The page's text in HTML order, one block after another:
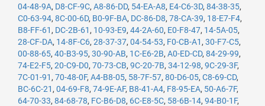
04-48-9A, D8-CF-9C, A8-86-DD, 54-EA-A8, E4-C6-3D, 84-38-35,
C0-63-94, 8C-00-6D, B0-9F-BA, DC-86-D8, 78-CA-39, 18-E7-F4,
B8-FF-61 , DC-2B-61 , 10-93-E9, 44-2A-60, E0-F8-47, 14-5A-05,
28-CF-DA, 14-8F-C6, 28-37-37, 04-54-53, F0-CB-A1 , 30-F7-C5,
00-88-65, 40-B3-95, 30-90-AB, 1C-E6-2B, A0-ED-CD, 84-29-99,
74-E2-F5, 20-C9-D0, 70-73-CB, 9C-20-7B, 34-12-98, 9C-29-3F,
7C-01-91 , 70-48-0F, A4-B8-05, 58-7F-57, 80-D6-05, C8-69-CD,
BC-6C-21 , 04-69-F8, 74-9E-AF, B8-41-A4, F8-95-EA, 50-A6-7F,
64-70-33, 84-68-78, FC-B6-D8, 6C-E8-5C, 58-6B-14, 94-B0-1F,